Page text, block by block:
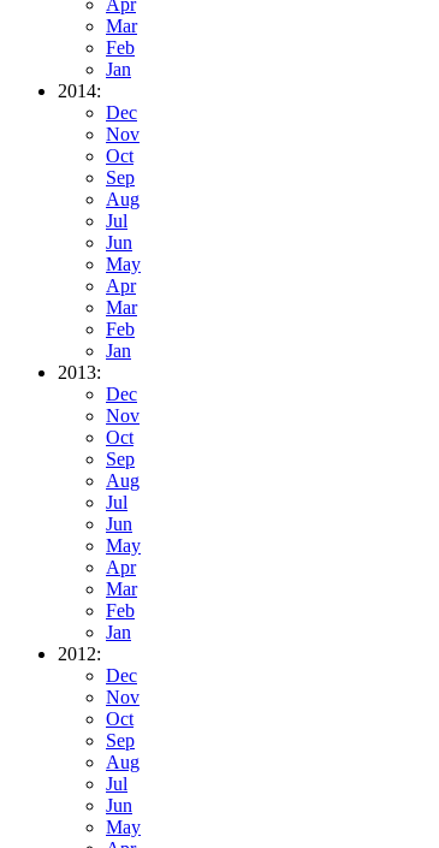
Mar
Feb
Jan
2014:
Dec
Nov
Oct
Sep
Aug
Jul
Jun
May
Apr
Mar
Feb
Jan
2013:
Dec
Nov
Oct
Sep
Aug
Jul
Jun
May
Apr
Mar
Feb
Jan
2012:
Dec
Nov
Oct
Sep
Aug
Jul
Jun
May